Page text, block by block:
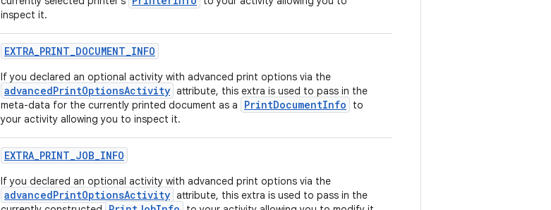
inspect it.
EXTRA_PRINT_DOCUMENT_INFO
If you declared an optional activity with advanced print options via the
advancedPrintOptionsActivity attribute, this extra is used to pass in the
meta-data for the currently printed document as a
PrintDocumentInfo
to
your activity allowing you to inspect it.
EXTRA_PRINT_JOB_INFO
If you declared an optional activity with advanced print options via the
advancedPrintOptionsActivity attribute, this extra is used to pass in the